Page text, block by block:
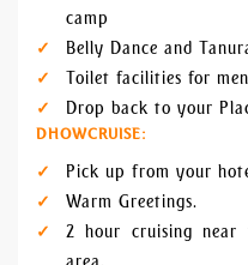
camp
Belly Dance and
Toilet facilities for
Drop back to your
DHOWCRUISE:
Pick up from your
Warm Greetings.
2 hour cruising near